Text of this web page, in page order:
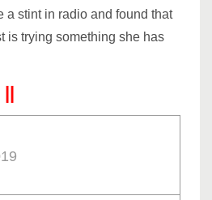
a stint in radio and found that
is trying something she has